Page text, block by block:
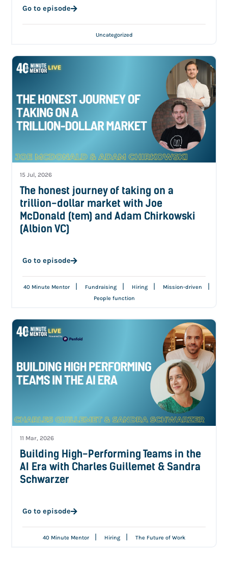
Go to episode
Uncategorized
15 Jul, 2026
The honest journey of taking on a
trillion-dollar market with Joe
McDonald (tem) and Adam Chirkowski
(Albion VC)
Go to episode
40 Minute Mentor | Fundraising | Hiring | Mission-driven |
People function
11 Mar, 2026
Building High-Performing Teams in the
AI Era with Charles Guillemet & Sandra
Schwarzer
Go to episode
40 Minute Mentor | Hiring | The Future of Work